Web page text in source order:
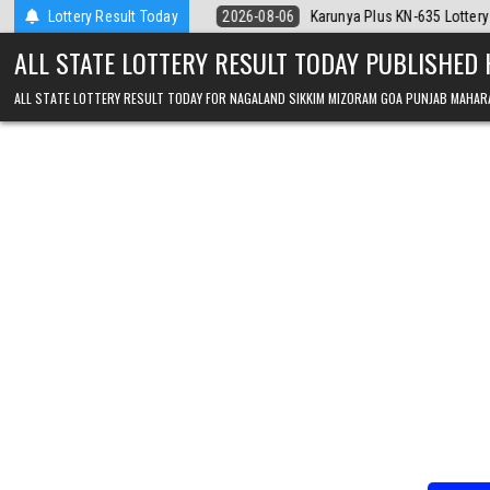
Skip to contentLottery Result Today
2026-08-06 Karunya Plus KN-635 Lottery Result Kerala Today
ALL STATE LOTTERY RESULT TODAY PUBLISHED
ALL STATE LOTTERY RESULT TODAY FOR NAGALAND SIKKIM MIZORAM GOA PUNJAB